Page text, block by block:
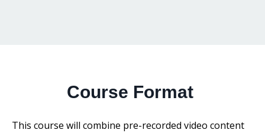
Course Format
This course will combine pre-recorded video content